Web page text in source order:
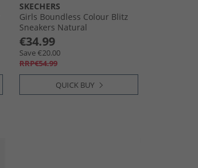
SKECHERS
Girls Boundless Colour Blitz
Sneakers Natural
€34.99
Save €20.00
RRP€54.99
QUICK BUY